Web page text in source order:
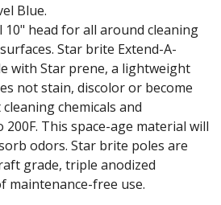
Blue.
10" head for all around cleaning
Star brite Extend-A-
with Star prene, a lightweight
not stain, discolor or become
chemicals and
This space-age material will
odors. Star brite poles are
grade, triple anodized
maintenance-free use.